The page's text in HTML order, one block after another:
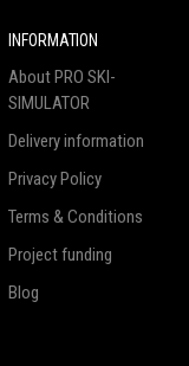
INFORMATION
About PRO SKI-
SIMULATOR
Delivery information
Privacy Policy
Terms & Conditions
Project funding
Blog